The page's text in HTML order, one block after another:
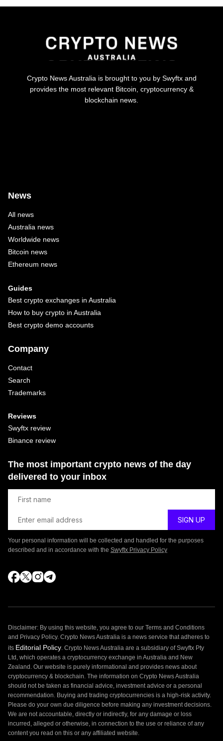
Crypto News Australia is brought to you by Swyftx and
provides the most relevant Bitcoin, cryptocurrency &
blockchain news.
News
All news
Australia news
Worldwide news
Bitcoin news
Ethereum news
Guides
Best crypto exchanges in Australia
How to buy crypto in Australia
Best crypto demo accounts
Company
Contact
Search
Trademarks
Reviews
Swyftx review
Binance review
The most important crypto news of the day
delivered to your inbox
Your personal information will be collected and handled for the purposes
described and in accordance with the Swyftx Privacy Policy
Disclaimer: By using this website, you agree to our Terms and Conditions
and Privacy Policy. Crypto News Australia is a news service that adheres to
its Editorial Policy. Crypto News Australia are a subsidiary of Swyftx Pty
Ltd, which operates a cryptocurrency exchange in Australia and New
Zealand. Our website is purely informational and provides news about
cryptocurrency & blockchain. The information on Crypto News Australia
should not be taken as financial advice, investment advice or a personal
recommendation. Buying and trading cryptocurrencies is a high-risk activity.
Please do your own due diligence before making any investment decisions.
We are not accountable, directly or indirectly, for any damage or loss
incurred, alleged or otherwise, in connection to the use or reliance of any
content you read on this or any affiliated website.